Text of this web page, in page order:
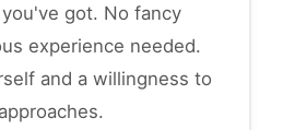
got. No fancy
experience needed.
and a willingness to